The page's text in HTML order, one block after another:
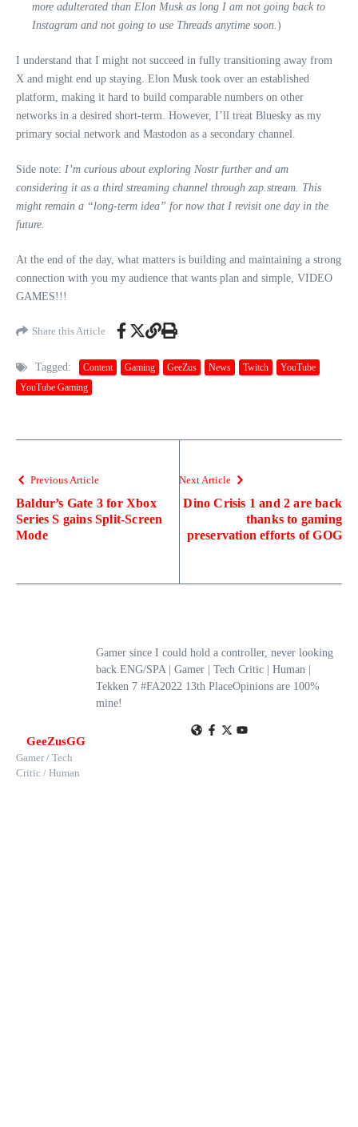
more adulterated than Elon Musk as long I am not going back to
Instagram and not going to use Threads anytime soon.)
I understand that I might not succeed in fully transitioning away from
X and might end up staying. Elon Musk took over an established
platform, making it hard to build comparable numbers on other
networks in a desired short-term. However, I’ll treat Bluesky as my
primary social network and Mastodon as a secondary channel.
Side note: I’m curious about exploring Nostr further and am
considering it as a third streaming channel through zap.stream. This
might remain a “long-term idea” for now that I revisit one day in the
future.
At the end of the day, what matters is building and maintaining a strong
connection with you my audience that wants plan and simple, VIDEO
GAMES!!!
Share this Article
Tagged: Content Gaming GeeZus News Twitch
YouTube
YouTube Gaming
Previous Article
Baldur’s Gate 3 for Xbox
Series S gains Split-Screen
Mode
Next Article
Dino Crisis 1 and 2 are back
thanks to gaming
preservation efforts of GOG
GeeZusGG
Gamer / Tech
Critic / Human
Gamer since I could hold a controller, never looking
back.ENG/SPA | Gamer | Tech Critic | Human |
Tekken 7 #FA2022 13th PlaceOpinions are 100%
mine!